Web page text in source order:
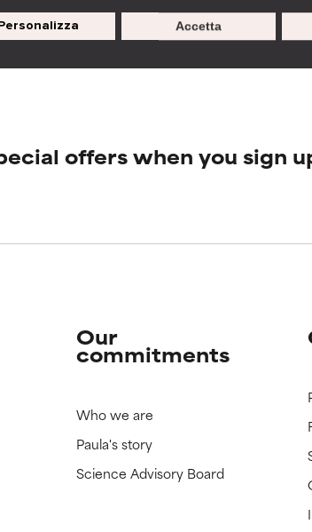
Accetta
to assess ingredients in this dictionary.
inflammation, dryness, etc. May offer benefit
rated this ingredient because we have not had
inflammation, dryness, etc. May offer benefit
rated this ingredient because we have not had
offers when you sign
Our
commitments
Who we are
Paula's story
Science Advisory Board